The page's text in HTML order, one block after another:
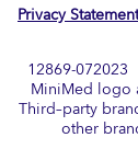
Privacy
12869-
MiniMed logo
Third–party
other